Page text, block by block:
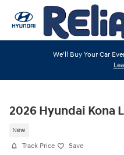
Skip to main content
We'll Buy Your Car
2026 Hyundai Kona
New
Track Price Save